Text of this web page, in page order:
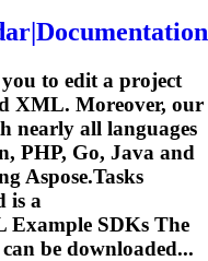
to edit a project
XML. Moreover, our
nearly all languages
PHP, Go, Java and
Aspose.Tasks
is a
Example SDKs The
be downloaded...